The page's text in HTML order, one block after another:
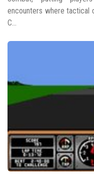
encounters where tactical
C...